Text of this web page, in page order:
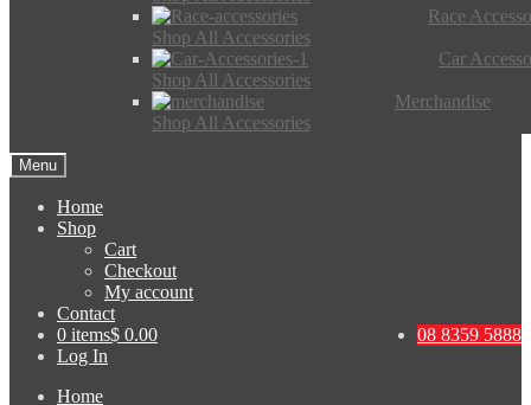
Race
Shop All Accessories
Car
Shop All Accessories
Merchandise
Shop All Accessories
Menu
Home
Shop
Cart
Checkout
My account
Contact
08 8359 5888
0 items$ 0.00
Log In
Home